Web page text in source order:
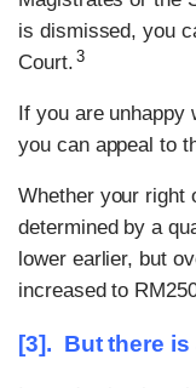
is dismissed, you
Court. 3
If you are
you can appeal to
Whether your right
determined by a
lower earlier, but
increased to
[3]. But there is